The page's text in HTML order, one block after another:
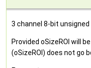
3 channel 8-bit unsigned
Provided oSizeROI will
(oSizeROI) does not go